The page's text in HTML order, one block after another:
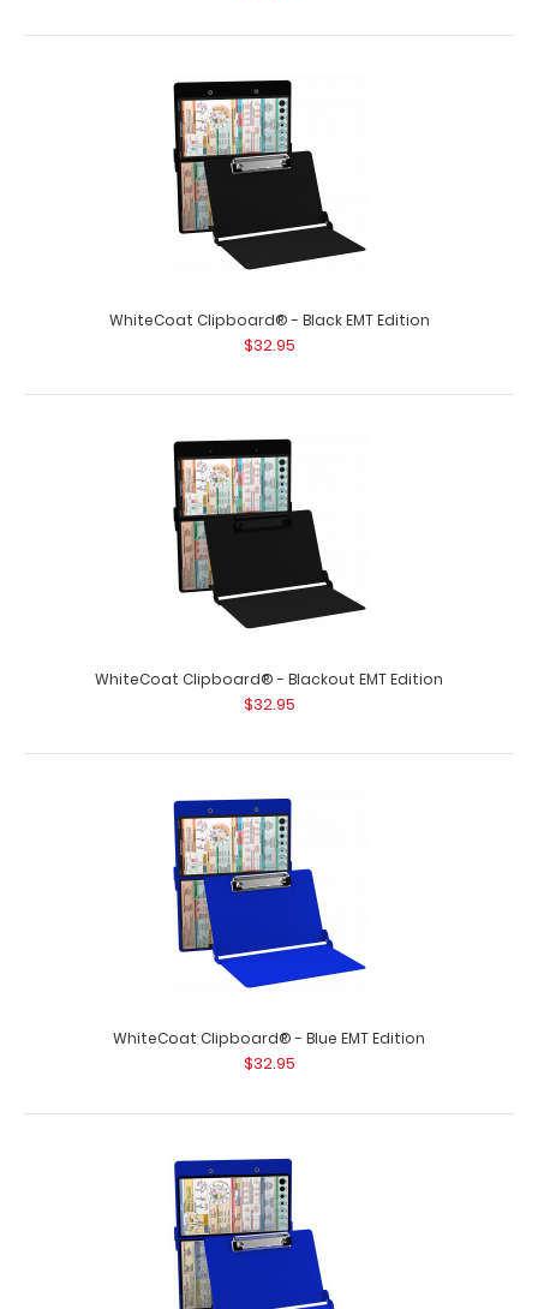
WhiteCoat Clipboard - Vertical - Orange EMT Edition
$31.95
WhiteCoat Clipboard - Vertical - Orange - EMT Edition
The original WhiteCoat Clipboar..
WhiteCoat Clipboard® - Army Green EMT Edition
$32.95
essential resource, this handy foldi..
WhiteCoat Clipboard® - Black EMT Edition
$32.95
WhiteCoat Clipboard® - Blackout EMT Edition
$32.95
WhiteCoat Clipboard® - Blue EMT Edition
$32.95